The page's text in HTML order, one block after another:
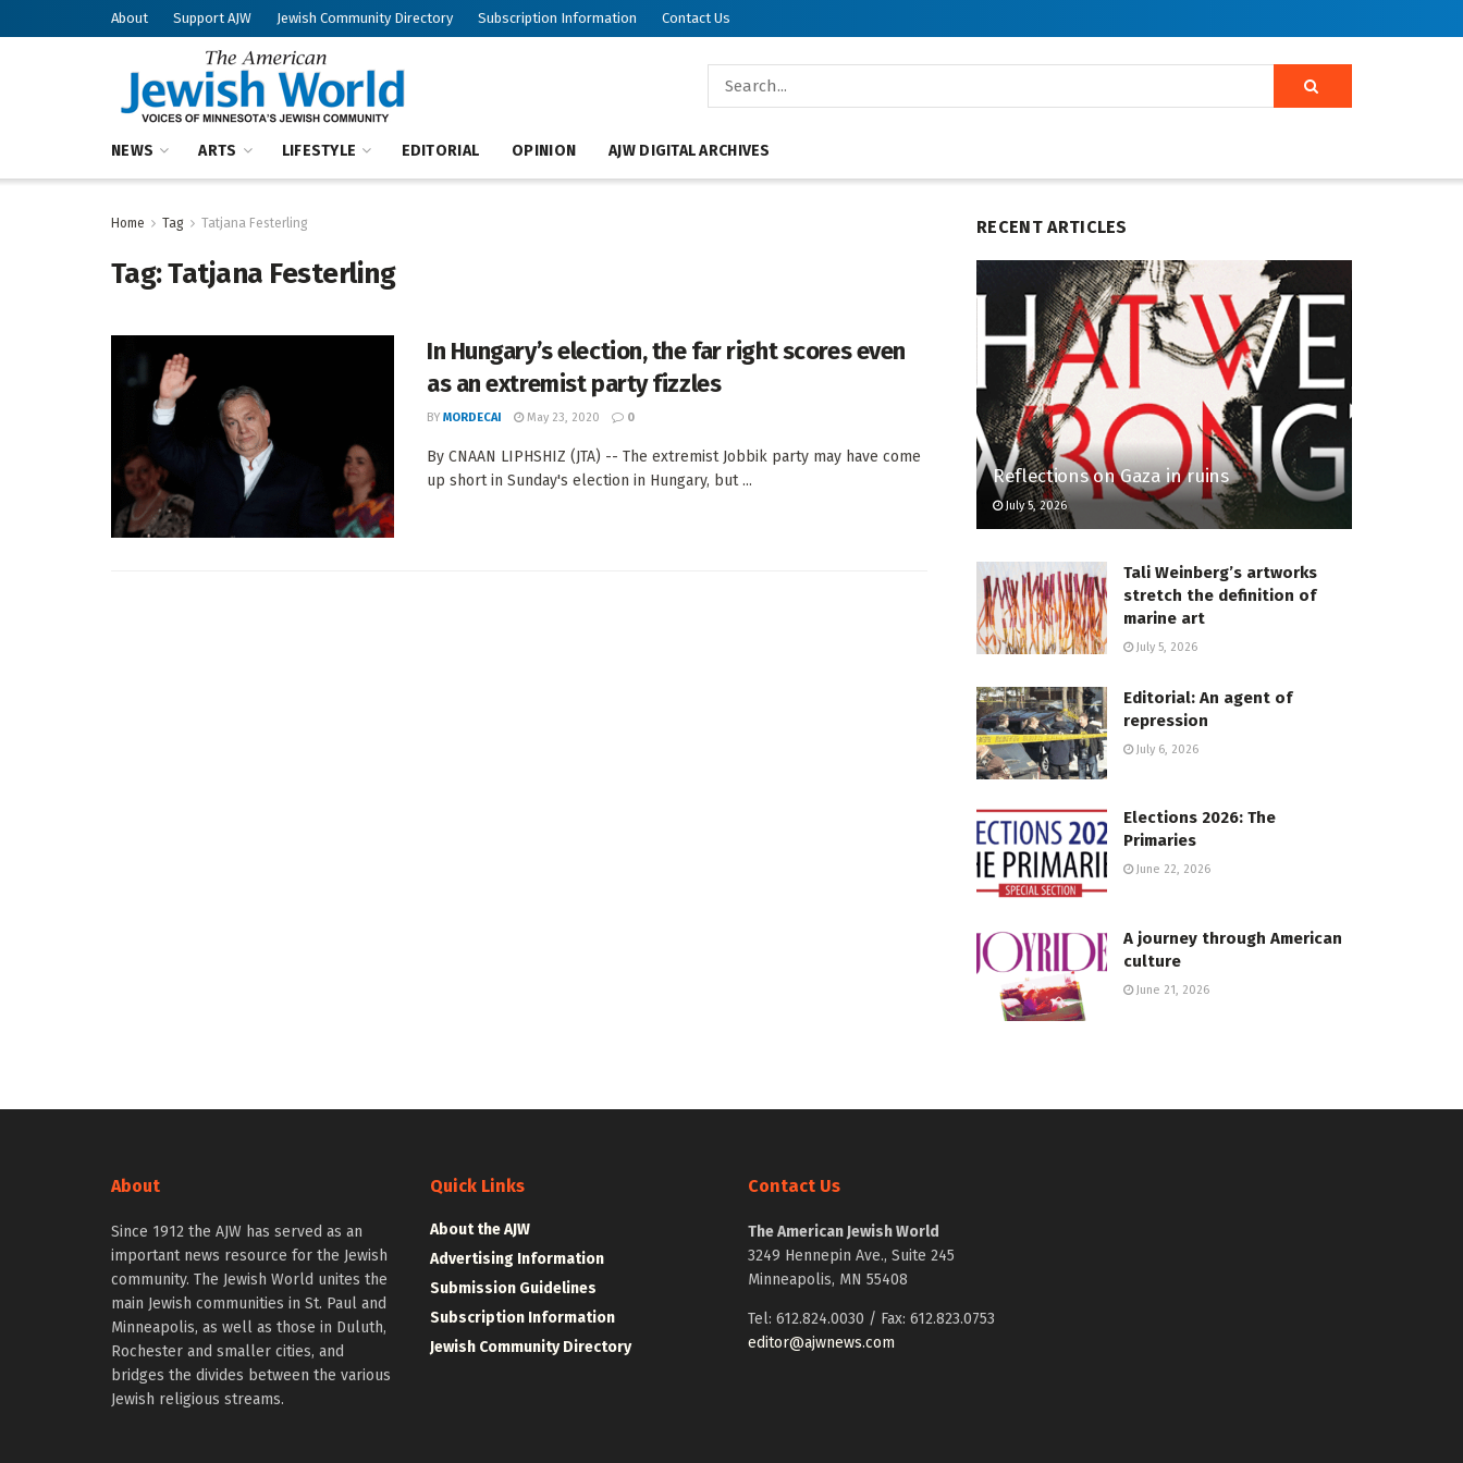
About Support AJW Jewish Community Directory Subscription Information Contact Us
NEWS ARTS LIFESTYLE EDITORIAL OPINION AJW DIGITAL ARCHIVES
Home Tag Tatjana Festerling
Tag:Tatjana Festerling
In Hungary’s election, the far right scores even
as an extremist party fizzles
BY MORDECAI May 23, 2020 0
By CNAAN LIPHSHIZ (JTA) -- The extremist Jobbik party may have come
up short in Sunday's election in Hungary, but ...
RECENT ARTICLES
Reflections on Gaza in ruins
July 5, 2026
Tali Weinberg’s artworks
stretch the definition of
marine art
July 5, 2026
Editorial: An agent of
repression
July 6, 2026
Elections 2026: The
Primaries
June 22, 2026
A journey through American
culture
June 21, 2026
About
Since 1912 the AJW has served as an
important news resource for the Jewish
community. The Jewish World unites the
main Jewish communities in St. Paul and
Minneapolis, as well as those in Duluth,
Rochester and smaller cities, and
bridges the divides between the various
Jewish religious streams.
Quick Links
About the AJW
Advertising Information
Submission Guidelines
Subscription Information
Jewish Community Directory
Contact Us
The American Jewish World
3249 Hennepin Ave., Suite 245
Minneapolis, MN 55408
Tel: 612.824.0030 / Fax: 612.823.0753
editor@ajwnews.com